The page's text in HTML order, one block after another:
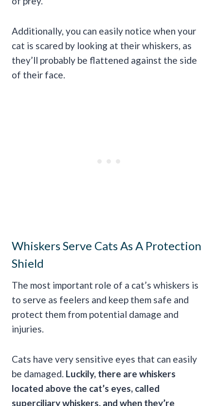
Additionally, you can easily notice when your
cat is scared by looking at their whiskers, as
they’ll probably be flattened against the side
of their face.
Whiskers Serve Cats As A Protection
Shield
The most important role of a cat’s whiskers is
to serve as feelers and keep them safe and
protect them from potential damage and
injuries.
Cats have very sensitive eyes that can easily
be damaged. Luckily, there are whiskers
located above the cat’s eyes, called
superciliary whiskers, and when they’re